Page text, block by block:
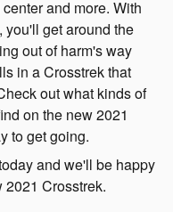
and more. With
you'll get around the
out of harm's way
in a Crosstrek that
out what kinds of
on the new 2021
to get going.
and we'll be happy
2021 Crosstrek.